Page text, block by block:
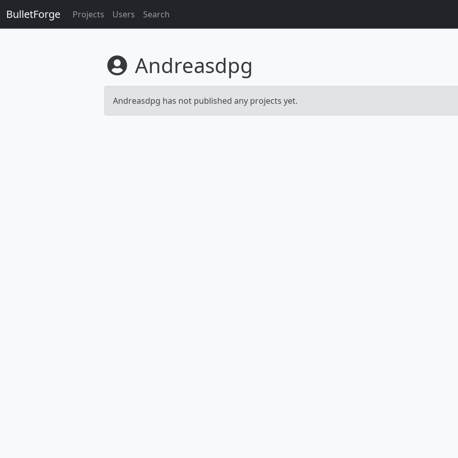
BulletForge Projects Users Search
Andreasdpg
Andreasdpg has not published any projects yet.